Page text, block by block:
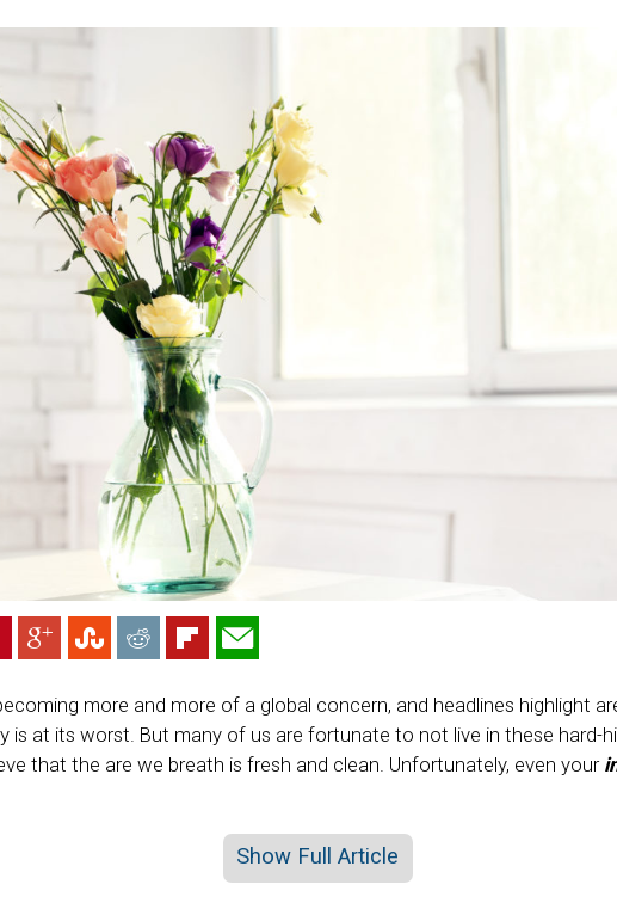
more and more of a global concern, and headlines highlight
is at its worst. But many of us are fortunate to not live in these hard-
that the are we breath is fresh and clean. Unfortunately, even your
Show Full Article